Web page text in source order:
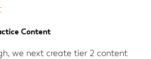
Content
we next create tier 2 content